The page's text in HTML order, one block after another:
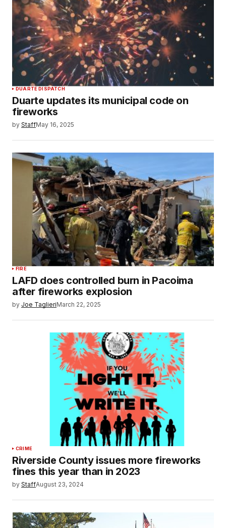
DUARTE DISPATCH
Duarte updates its municipal code on
fireworks
by StaffMay 16, 2025
FIRE
LAFD does controlled burn in Pacoima
after fireworks explosion
by Joe TaglieriMarch 22, 2025
CRIME
Riverside County issues more fireworks
fines this year than in 2023
by StaffAugust 23, 2024